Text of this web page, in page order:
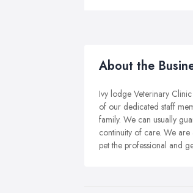
About the
Ivy lodge Veterinary
of our dedicated staff
family. We can usually
continuity of care. We
pet the professional and